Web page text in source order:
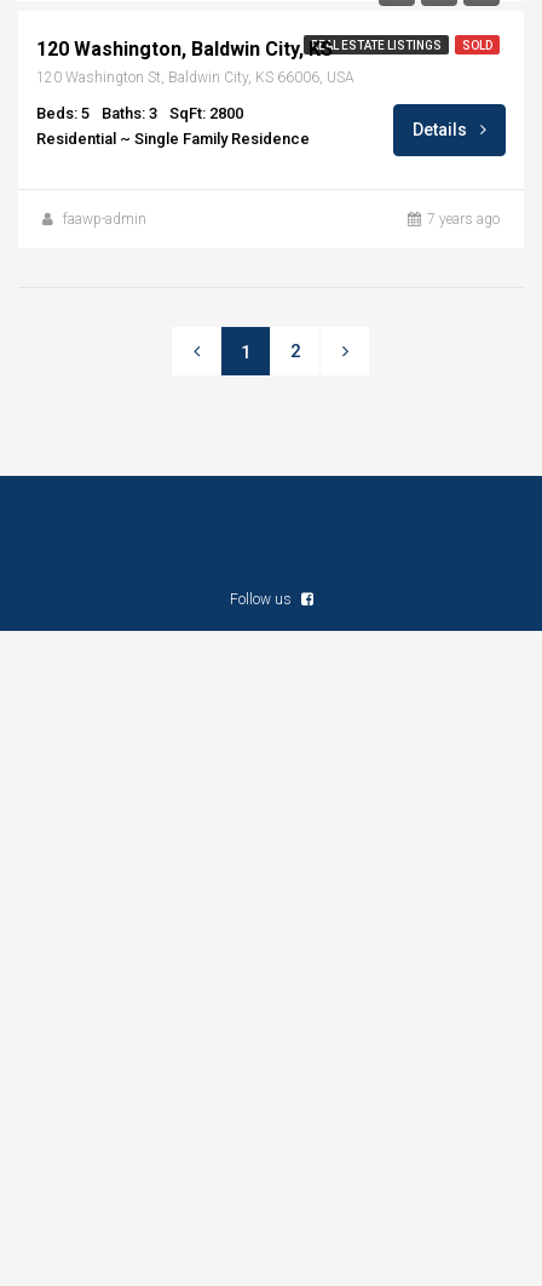
REAL ESTATE LISTINGS SOLD
120 Washington, Baldwin City, KS
120 Washington St, Baldwin City, KS 66006, USA
Beds: 5 Baths: 3
SqFt: 2800
Residential ~ Single Family Residence
Details
faawp-admin 7 years ago
1 2
Follow us